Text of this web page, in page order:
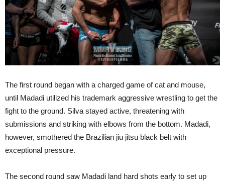
The first round began with a charged game of cat and mouse,
until Madadi utilized his trademark aggressive wrestling to get the
fight to the ground. Silva stayed active, threatening with
submissions and striking with elbows from the bottom. Madadi,
however, smothered the Brazilian jiu jitsu black belt with
exceptional pressure.
The second round saw Madadi land hard shots early to set up